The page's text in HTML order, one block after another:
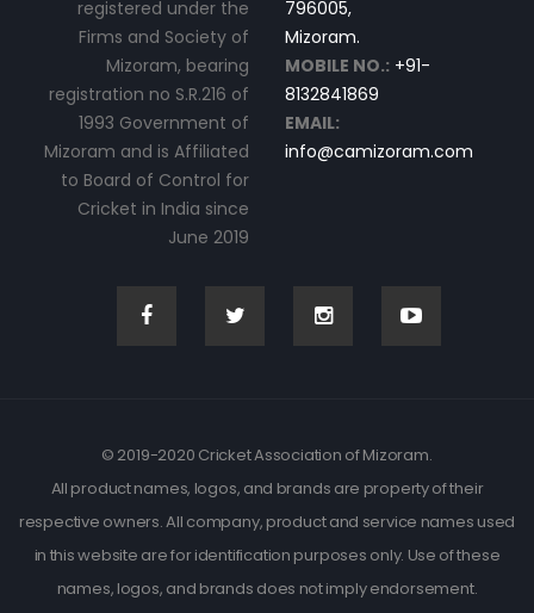
registered under the
Firms and Society of
Mizoram, bearing
registration no S.R.216 of
1993 Government of
Mizoram and is Affiliated
to Board of Control for
Cricket in India since
June 2019
796005,
Mizoram.
MOBILE NO.: +91-
8132841869
EMAIL:
info@camizoram.com
© 2019-2020 Cricket Association of Mizoram.
All product names, logos, and brands are property of their
respective owners. All company, product and service names used
in this website are for identification purposes only. Use of these
names, logos, and brands does not imply endorsement.